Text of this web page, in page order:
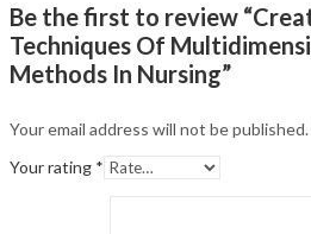
Be the first to review
Techniques Of
Methods In Nursing”
Your email address will not be published.
Your rating *